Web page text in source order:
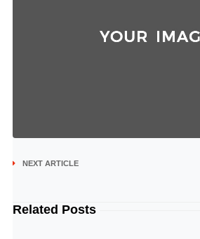
NEXT ARTICLE
Related Posts